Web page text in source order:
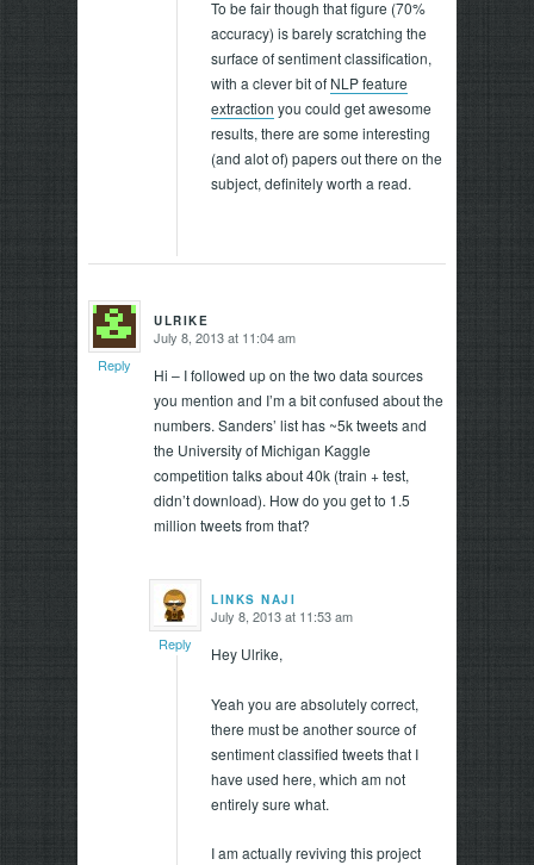
To be fair though that figure (70%
accuracy) is barely scratching the
surface of sentiment classification,
with a clever bit of NLP feature
extraction you could get awesome
results, there are some interesting
(and alot of) papers out there on the
subject, definitely worth a read.
ULRIKE
says:July 8, 2013 at 11:04 am
Hi – I followed up on the two data sources
you mention and I’m a bit confused about the
numbers. Sanders’ list has ~5k tweets and
the University of Michigan Kaggle
competition talks about 40k (train + test,
didn’t download). How do you get to 1.5
million tweets from that?
Reply
LINKS NAJI
says:July 8, 2013 at 11:53 am
Hey Ulrike,
Yeah you are absolutely correct,
there must be another source of
sentiment classified tweets that I
have used here, which am not
entirely sure what.
I am actually reviving this project
Reply